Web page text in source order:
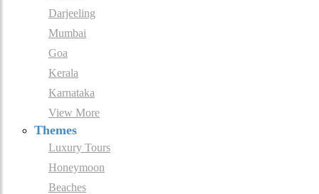
Darjeeling
Mumbai
Goa
Kerala
Karnataka
View More
Themes
Luxury Tours
Honeymoon
Beaches